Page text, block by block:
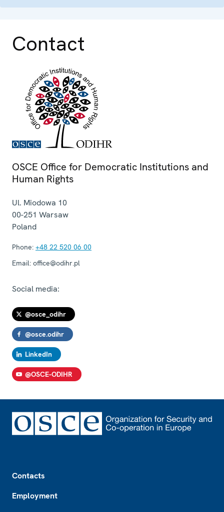
Contact
OSCE Office for Democratic Institutions and
Human Rights
Ul. Miodowa 10
00-251 Warsaw
Poland
Phone: +48 22 520 06 00
Email: office@odihr.pl
Social media:
@osce_odihr
@osce.odihr
LinkedIn
@OSCE-ODIHR
Contacts
Employment